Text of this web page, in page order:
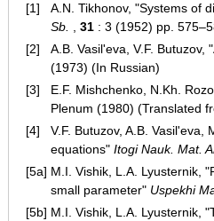
[1]
A.N. Tikhonov, "Systems of
Sb.
31 : 3 (1952) pp.
[2]
A.B. Vasil'eva, V.F.
(1973) (In Russian)
[3]
E.F. Mishchenko, N.Kh.
Plenum (1980) (Translated
[4]
V.F. Butuzov, A.B.
equations" Itogi Nauk. Mat.
[5a] M.I. Vishik, L.A. Lyusternik,
small parameter" Uspekhi
[5b] M.I. Vishik, L.A. Lyusternik,